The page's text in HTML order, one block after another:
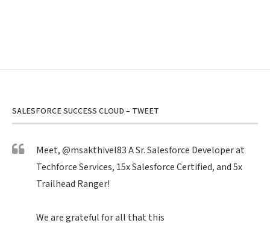
SALESFORCE SUCCESS CLOUD – TWEET
Meet,@msakthivel83A Sr. Salesforce Developer at
Techforce Services, 15x Salesforce Certified, and 5x
Trailhead Ranger!
We are grateful for all that this